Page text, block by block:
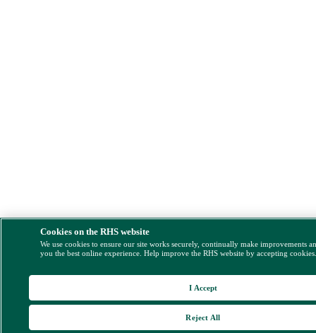
Cookies on the RHS website
We use cookies to ensure our site works securely, continually make improvements
you the best online experience. Help improve the RHS website by accepting
Reject All
I Accept